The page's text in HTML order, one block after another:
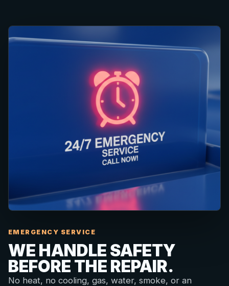
EMERGENCY SERVICE
WE HANDLE SAFETY
BEFORE THE REPAIR.
No heat, no cooling, gas, water, smoke, or an